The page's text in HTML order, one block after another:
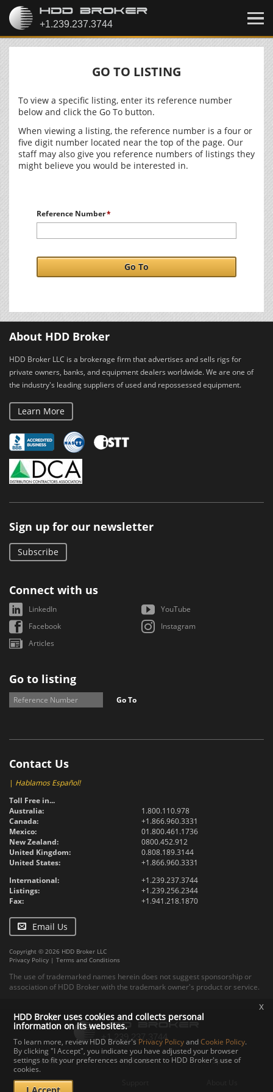
GO TO LISTING
To view a specific listing, enter its reference number
below and click the Go To button.
When viewing a listing, the reference number is a four or
five digit number located near the top of the page. Our
staff may also give you reference numbers of listings they
might believe you would be interested in.
Reference Number
Go To
About HDD Broker
HDD Broker LLC is a brokerage firm that advertises and sells rigs for
private owners, banks, and equipment dealers worldwide. We are one of
the industry's leading suppliers of used and repossessed equipment.
Learn More
Sign up for our newsletter
Subscribe
Connect with us
LinkedIn
YouTube
Facebook
Instagram
Articles
Go to listing
Go To
Contact Us
| Hablamos Español!
Toll Free in...
Australia:
1.800.110.978
Canada:
+1.866.960.3331
Mexico:
01.800.461.1736
New Zealand:
0800.452.912
United Kingdom:
0.808.189.3144
United States:
+1.866.960.3331
International:
+1.239.237.3744
Listings:
+1.239.256.2344
Fax:
+1.941.218.1870
Email Us
Copyright © 2026 HDD Broker LLC
Privacy Policy | Terms and Conditions
The use of trademarked names herein does not suggest sponsorship or
association of HDD Broker with the trademark owner's product or service.
Contact Upload Specs
Documents
HDD Broker uses cookies and collects personal
information on its websites.
To learn more, review HDD Broker's Privacy PolicyandCookie Policy.
By clicking "I Accept", you indicate you have adjusted your browser
settings to fit your preferences and consent to HDD Broker's use of
cookies.
x